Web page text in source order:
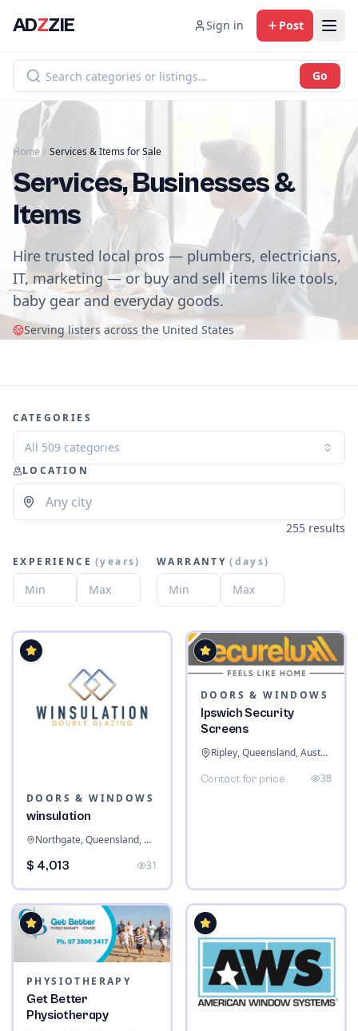
ADZZIE Sign in Post
Go
Home Services & Items for Sale
Services, Businesses &
Items
Hire trusted local pros — plumbers, electricians,
IT, marketing — or buy and sell items like tools,
baby gear and everyday goods.
Serving listers across the United States
CATEGORIES
All 509 categories
LOCATION
255 results
EXPERIENCE (years) WARRANTY (days)
DOORS & WINDOWS
winsulation
Northgate, Queensland, Australia
$ 4,013 31
DOORS & WINDOWS
Ipswich Security
Screens
Ripley, Queensland, Australia
Contact for price 38
PHYSIOTHERAPY
Get Better
Physiotherapy